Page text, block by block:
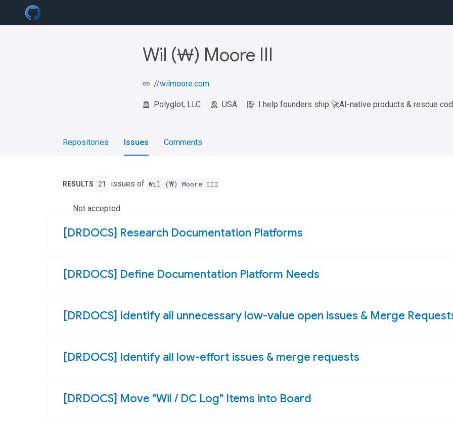
Wil (₩) Moore III
//wilmoore.com
Polyglot, LLC USA I help founders ship 🚀AI-native products & rescue
Repositories Issues Comments
RESULTS 21 issues of Wil (₩) Moore III
Not accepted
[DRDOCS] Research Documentation Platforms
[DRDOCS] Define Documentation Platform Needs
[DRDOCS] Identify all unnecessary low-value open issues & Merge
[DRDOCS] Identify all low-effort issues & merge requests
[DRDOCS] Move "Wil / DC Log" Items into Board